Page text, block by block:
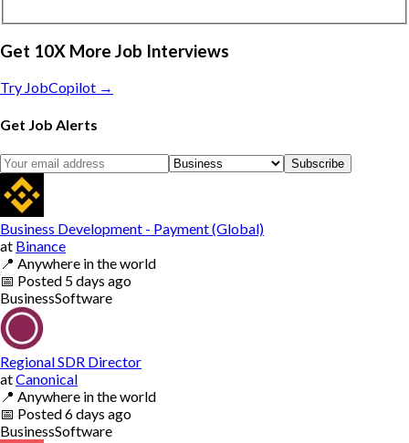
Get 10X More Job Interviews
Try JobCopilot →
Get Job Alerts
Subscribe
Business Development - Payment (Global)
at Binance
📍 Anywhere in the world
📅 Posted 5 days ago
BusinessSoftware
Regional SDR Director
atCanonical
📍 Anywhere in the world
📅 Posted6 days ago
BusinessSoftware